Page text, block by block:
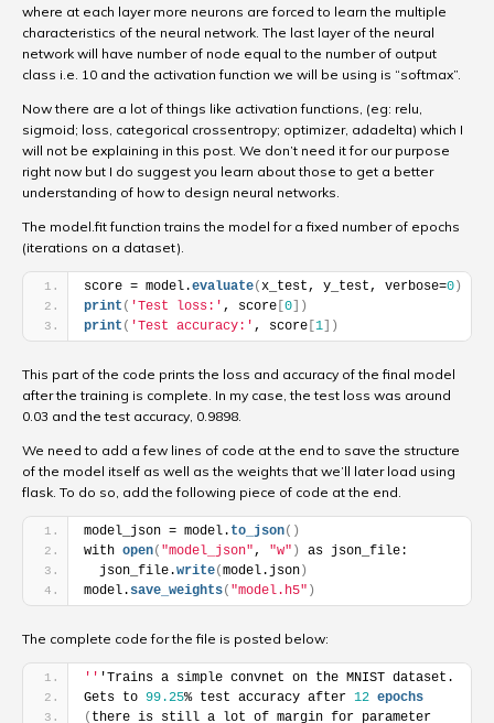
where at each layer more neurons are forced to learn the multiple
characteristics of the neural network. The last layer of the neural
network will have number of node equal to the number of output
class i.e. 10 and the activation function we will be using is “softmax”.
Now there are a lot of things like activation functions, (eg: relu,
sigmoid; loss, categorical crossentropy; optimizer, adadelta) which I
will not be explaining in this post. We don’t need it for our purpose
right now but I do suggest you learn about those to get a better
understanding of how to design neural networks.
The model.fit function trains the model for a fixed number of epochs
(iterations on a dataset).
score = model.evaluate(x_test, y_test, verbose=0)
print ( 'Test loss:' , score [0] )
print ( 'Test accuracy:' , score [1] )
This part of the code prints the loss and accuracy of the final model
after the training is complete. In my case, the test loss was around
0.03 and the test accuracy, 0.9898.
We need to add a few lines of code at the end to save the structure
of the model itself as well as the weights that we’ll later load using
flask. To do so, add the following piece of code at the end.
model_json = model. to_json( )
with open( "model_json" , "w" )
as json_file:
  json_file.
write(model.json)
model. save_weights( "model.h5" )
The complete code for the file is posted below:
'' 'Trains a simple convnet on the MNIST dataset.
Gets to 99.25% test accuracy after 12 epochs
( there is still a lot of margin for parameter